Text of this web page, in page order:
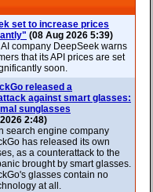
set to increase prices
(08 Aug 2026 5:39)
company DeepSeek warns
that its API prices are set
soon.
released a
against smart glasses:
sunglasses
2:48)
search engine company
has released its own
as a counterattack to the
brought by smart glasses.
glasses contain no
at all.